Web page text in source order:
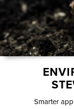
Smarter